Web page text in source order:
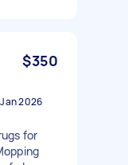
$350
2026
for